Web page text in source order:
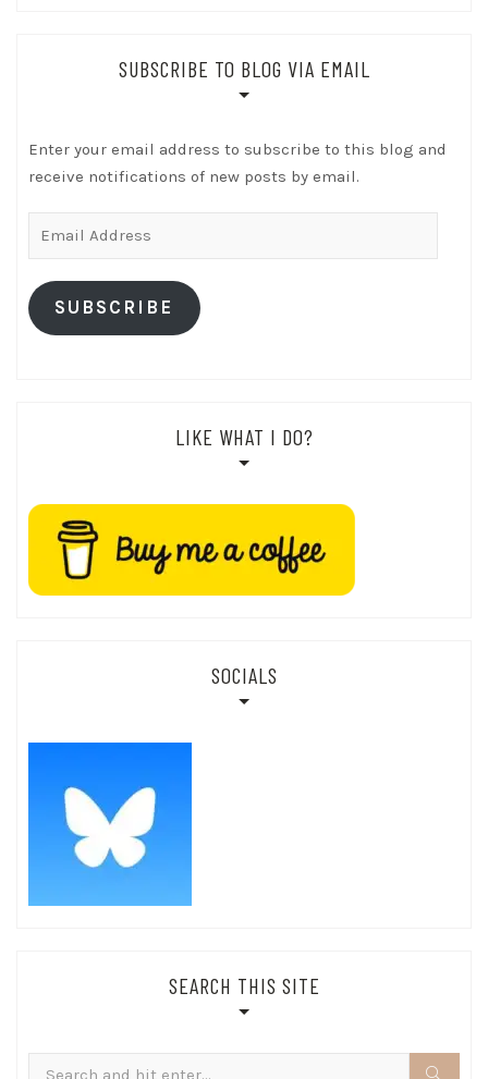
SUBSCRIBE TO BLOG VIA EMAIL
Enter your email address to subscribe to this blog and
receive notifications of new posts by email.
SUBSCRIBE
LIKE WHAT I DO?
SOCIALS
SEARCH THIS SITE